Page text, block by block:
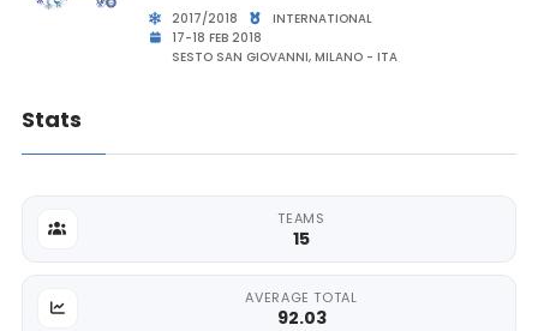
2017/2018
INTERNATIONAL
17-18 FEB 2018
SESTO SAN GIOVANNI, MILANO - ITA
Stats
TEAMS
15
AVERAGE TOTAL
92.03